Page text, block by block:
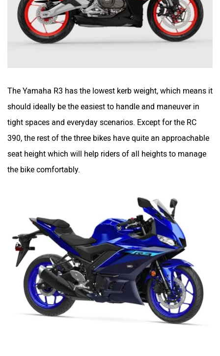
The Yamaha R3 has the lowest kerb weight, which means it
should ideally be the easiest to handle and maneuver in
tight spaces and everyday scenarios. Except for the RC
390, the rest of the three bikes have quite an approachable
seat height which will help riders of all heights to manage
the bike comfortably.